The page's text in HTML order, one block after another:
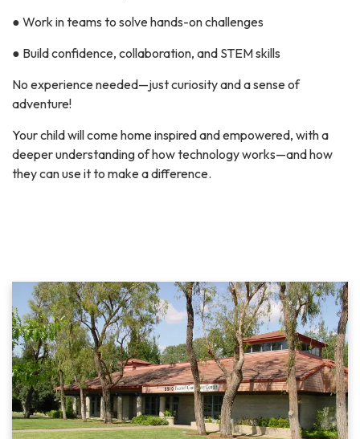
● Work in teams to solve hands-on challenges
● Build confidence, collaboration, and STEM skills
No experience needed—just curiosity and a sense of
adventure!
Your child will come home inspired and empowered, with a
deeper understanding of how technology works—and how
they can use it to make a difference.